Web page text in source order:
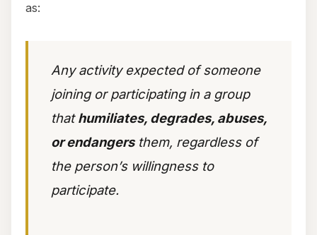
as:
Any activity expected of someone
joining or participating in a group
thathumiliates, degrades, abuses,
or endangersthem, regardless of
the person’s willingness to
participate.